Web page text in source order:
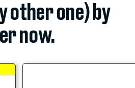
other one) by
now.